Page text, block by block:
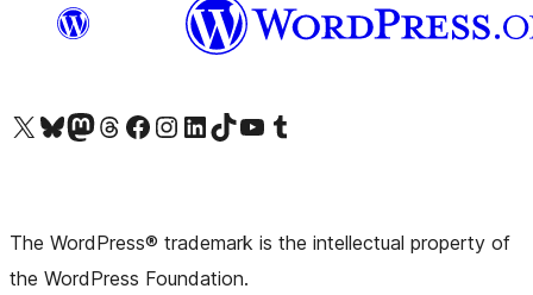
Visit our X (formerly Twitter) account
Visit our Bluesky account
Visit our Mastodon account
Visit our Threads account
Visit our Facebook pageVisit our Instagram account
Visit our LinkedIn account
Visit our TikTok account
Visit our YouTube channel
Visit our Tumblr account
The WordPress® trademark is the intellectual property of
the WordPress Foundation.